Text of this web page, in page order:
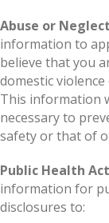
Abuse or
information to
believe that you
domestic
This information
necessary to
safety or that of
Public Health
information for
disclosures to: